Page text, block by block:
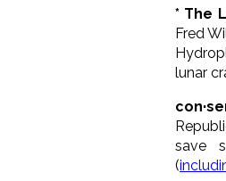
* The
Fred
lunar
save
(